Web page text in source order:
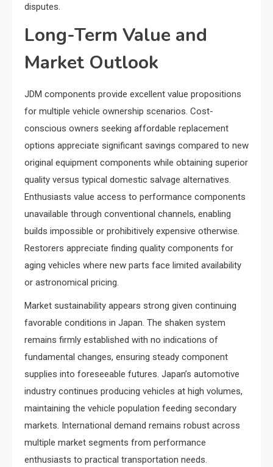
disputes.
Long-Term Value and
Market Outlook
JDM components provide excellent value propositions
for multiple vehicle ownership scenarios. Cost-
conscious owners seeking affordable replacement
options appreciate significant savings compared to new
original equipment components while obtaining superior
quality versus typical domestic salvage alternatives.
Enthusiasts value access to performance components
unavailable through conventional channels, enabling
builds impossible or prohibitively expensive otherwise.
Restorers appreciate finding quality components for
aging vehicles where new parts face limited availability
or astronomical pricing.
Market sustainability appears strong given continuing
favorable conditions in Japan. The shaken system
remains firmly established with no indications of
fundamental changes, ensuring steady component
supplies into foreseeable futures. Japan’s automotive
industry continues producing vehicles at high volumes,
maintaining the vehicle population feeding secondary
markets. International demand remains robust across
multiple market segments from performance
enthusiasts to practical transportation needs.